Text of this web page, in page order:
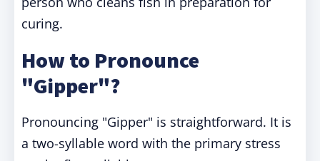
curing.
How to Pronounce
"Gipper"?
Pronouncing "Gipper" is straightforward. It is
a two-syllable word with the primary stress